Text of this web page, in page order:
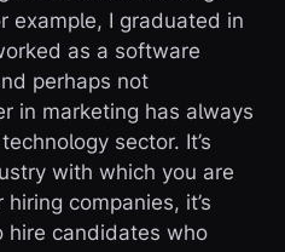
example, I graduated in
as a software
perhaps not
in marketing has always
sector. It’s
with which you are
companies, it’s
hire candidates who